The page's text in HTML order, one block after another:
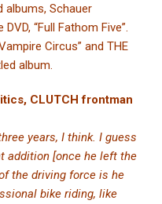
albums, Schauer
“Full Fathom Five”.
Circus” and THE
album.
CLUTCH frontman
years, I think. I guess
addition [once he left the
the driving force is he
bike riding, like